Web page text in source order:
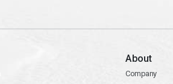
About
Company